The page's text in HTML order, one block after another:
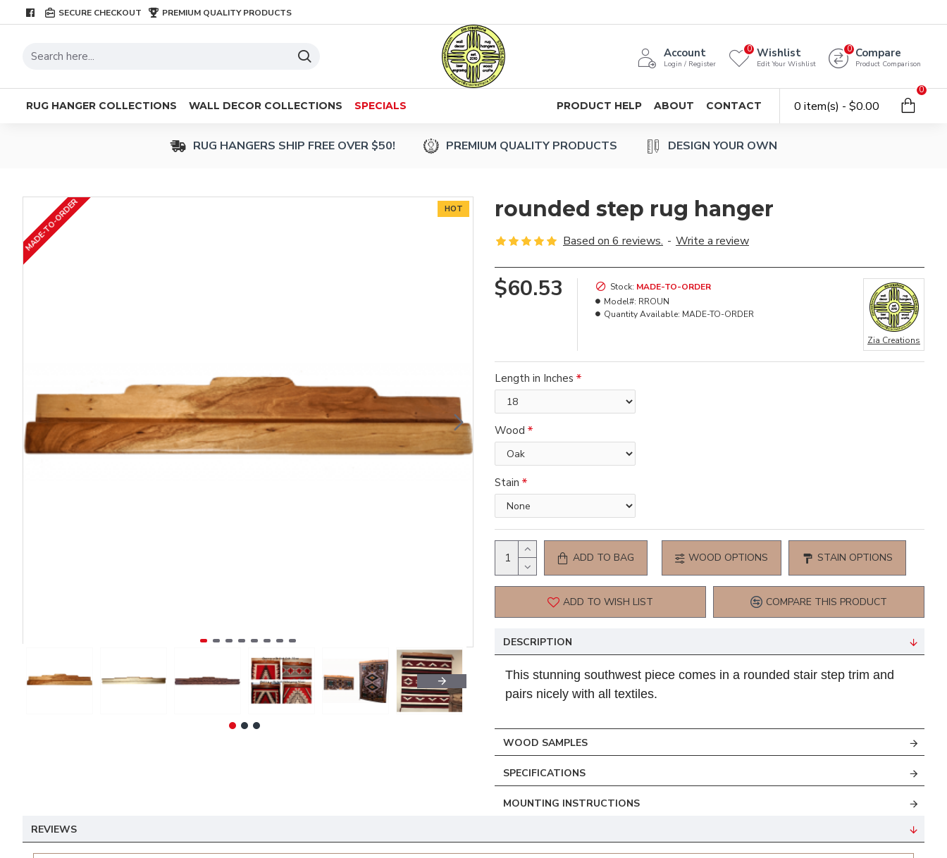
SECURE CHECKOUT PREMIUM QUALITY PRODUCTS
Account
Login / Register
Wishlist
Edit Your Wishlist
0 Compare
Product Comparison
0
RUG HANGER COLLECTIONS WALL DECOR COLLECTIONS SPECIALS PRODUCT HELP ABOUT CONTACT 0 item(s) - $0.00
0
RUG HANGERS SHIP FREE OVER $50! PREMIUM QUALITY PRODUCTS DESIGN YOUR OWN
HOT
MADE-TO-ORDER rounded step rug hanger
Based on 6 reviews. - Write a review
$60.53 Stock: MADE-TO-ORDER
Model#: RROUN
Quantity Available: MADE-TO-ORDER
Zia Creations
Length in Inches
Wood
Stain
ADD TO BAG WOOD OPTIONS STAIN OPTIONS
ADD TO WISH LIST COMPARE THIS PRODUCT
DESCRIPTION
This stunning southwest piece comes in a rounded stair step trim and
pairs nicely with all textiles.
WOOD SAMPLES
SPECIFICATIONS
MOUNTING INSTRUCTIONS
REVIEWS